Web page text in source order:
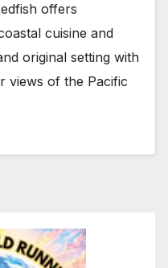
offers
cuisine and
original setting with
views of the Pacific